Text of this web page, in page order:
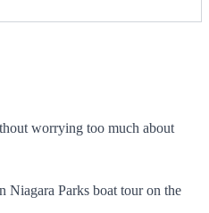
worrying too much about
Niagara Parks boat tour on the